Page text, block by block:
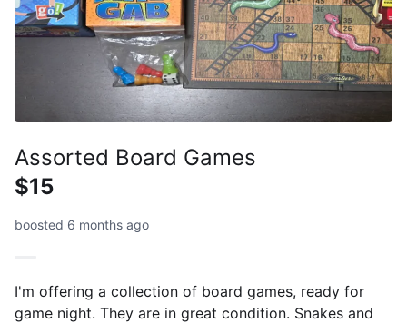
Assorted Board Games
$15
boosted 6 months ago
I'm offering a collection of board games, ready for
game night. They are in great condition. Snakes and